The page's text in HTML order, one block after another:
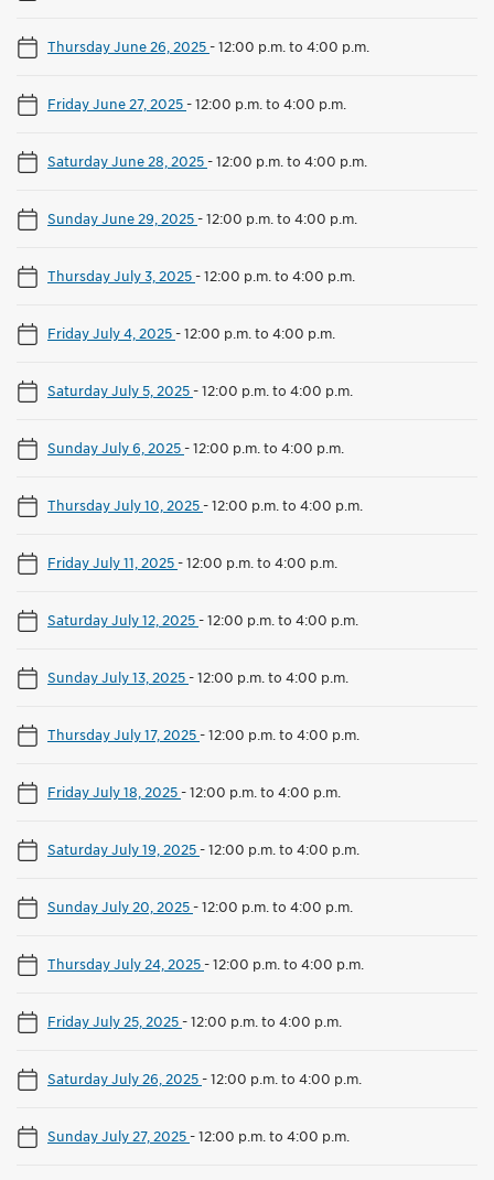
Thursday June 26, 2025-12:00 p.m. to 4:00 p.m.
Friday June 27, 2025-12:00 p.m. to 4:00 p.m.
Saturday June 28, 2025-12:00 p.m. to 4:00 p.m.
Sunday June 29, 2025-12:00 p.m. to 4:00 p.m.
Thursday July 3, 2025-12:00 p.m. to 4:00 p.m.
Friday July 4, 2025-12:00 p.m. to 4:00 p.m.
Saturday July 5, 2025-12:00 p.m. to 4:00 p.m.
Sunday July 6, 2025-12:00 p.m. to 4:00 p.m.
Thursday July 10, 2025-12:00 p.m. to 4:00 p.m.
Friday July 11, 2025-12:00 p.m. to 4:00 p.m.
Saturday July 12, 2025-12:00 p.m. to 4:00 p.m.
Sunday July 13, 2025-12:00 p.m. to 4:00 p.m.
Thursday July 17, 2025-12:00 p.m. to 4:00 p.m.
Friday July 18, 2025-12:00 p.m. to 4:00 p.m.
Saturday July 19, 2025-12:00 p.m. to 4:00 p.m.
Sunday July 20, 2025-12:00 p.m. to 4:00 p.m.
Thursday July 24, 2025-12:00 p.m. to 4:00 p.m.
Friday July 25, 2025-12:00 p.m. to 4:00 p.m.
Saturday July 26, 2025-12:00 p.m. to 4:00 p.m.
Sunday July 27, 2025-12:00 p.m. to 4:00 p.m.